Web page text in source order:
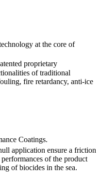
at the core of
proprietary
of traditional
fire retardancy, anti-ice
Coatings.
application ensure a friction
of the product
of biocides in the sea.